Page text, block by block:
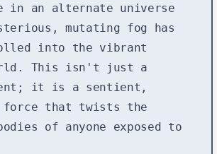
in an alternate universe
mutating fog has
into the vibrant
This isn't just a
it is a sentient,
force that twists the
of anyone exposed to